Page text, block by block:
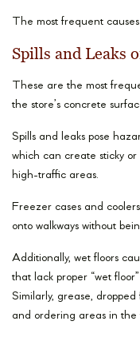
The most frequent
Spills and Leaks
These are the most
the store’s concrete
Spills and leaks pose
which can create sticky
high-traffic areas.
Freezer cases and
onto walkways without
Additionally, wet floors
that lack proper “wet
Similarly, grease,
and ordering areas in the